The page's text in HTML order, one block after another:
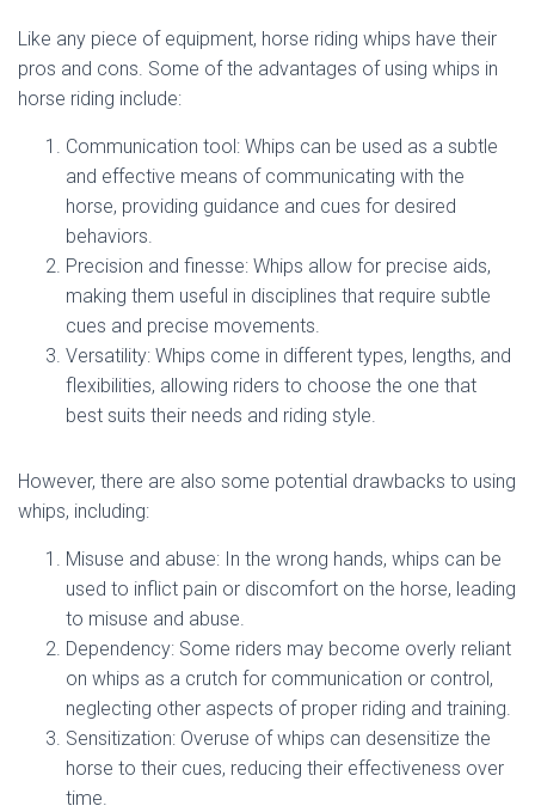
Like any piece of equipment, horse riding whips have their
pros and cons. Some of the advantages of using whips in
horse riding include:
Communication tool: Whips can be used as a subtle
and effective means of communicating with the
horse, providing guidance and cues for desired
behaviors.
Precision and finesse: Whips allow for precise aids,
making them useful in disciplines that require subtle
cues and precise movements.
Versatility: Whips come in different types, lengths, and
flexibilities, allowing riders to choose the one that
best suits their needs and riding style.
However, there are also some potential drawbacks to using
whips, including:
Misuse and abuse: In the wrong hands, whips can be
used to inflict pain or discomfort on the horse, leading
to misuse and abuse.
Dependency: Some riders may become overly reliant
on whips as a crutch for communication or control,
neglecting other aspects of proper riding and training.
Sensitization: Overuse of whips can desensitize the
horse to their cues, reducing their effectiveness over
time.